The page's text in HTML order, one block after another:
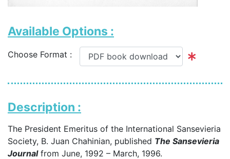
Available Options :
Choose Format :
Description :
The President Emeritus of the International Sansevieria
Society, B. Juan Chahinian, published The Sansevieria
Journalfrom June, 1992 – March, 1996.